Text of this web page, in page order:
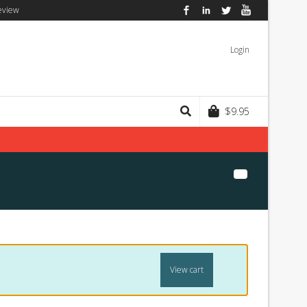
FacebookLinkedInTwitter
Login
$9.95
View cart